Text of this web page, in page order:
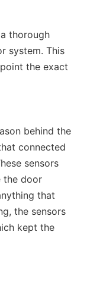
thorough
system. This
the exact
behind the
connected
sensors
the door
that
the sensors
kept the